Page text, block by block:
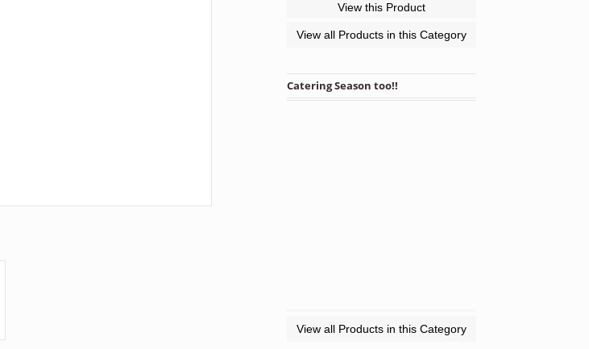
View this Product
View all Products in this Category
Catering Season too!!
View all Products in this Category